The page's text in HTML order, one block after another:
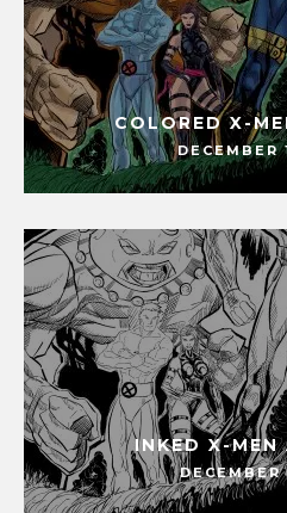
COLORED X-
DECEMBER
INKED X-MEN